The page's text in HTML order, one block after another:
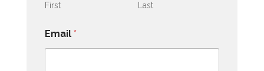
First Last
Email *